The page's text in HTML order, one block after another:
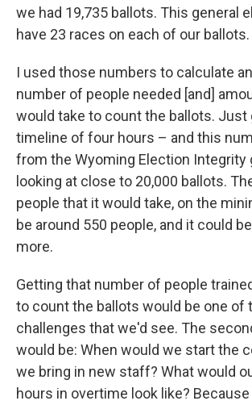
we had 19,735 ballots. This general
have 23 races on each of our ballots.
I used those numbers to calculate
number of people needed [and]
would take to count the ballots. Just
timeline of four hours – and this
from the Wyoming Election Integrity
looking at close to 20,000 ballots.
people that it would take, on the
be around 550 people, and it could
more.
Getting that number of people
to count the ballots would be one of
challenges that we'd see. The
would be: When would we start the
we bring in new staff? What would
hours in overtime look like?